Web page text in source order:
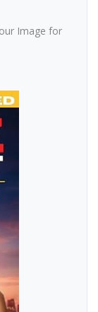
Image for